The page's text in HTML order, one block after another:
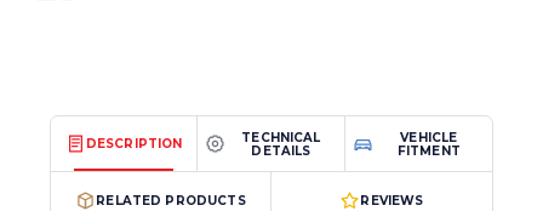
DESCRIPTION
TECHNICAL
DETAILS
VEHICLE
FITMENT
RELATED PRODUCTS REVIEWS